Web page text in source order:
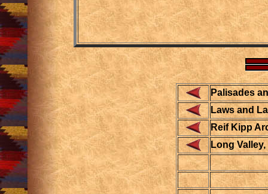
Palisades
Laws and
Reif Kipp
Long